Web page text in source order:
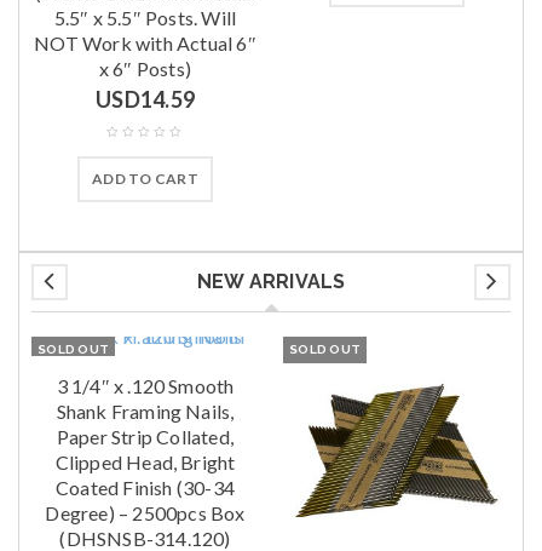
5.5″ x 5.5″ Posts. Will
NOT Work with Actual 6″
x 6″ Posts)
USD14.59
ADD TO CART
NEW ARRIVALS
SOLD OUT
3 1/4″ x .120 Smooth
Shank Framing Nails,
Paper Strip Collated,
Clipped Head, Bright
Coated Finish (30-34
Degree) – 2500pcs Box
(DHSNSB-314.120)
SOLD OUT